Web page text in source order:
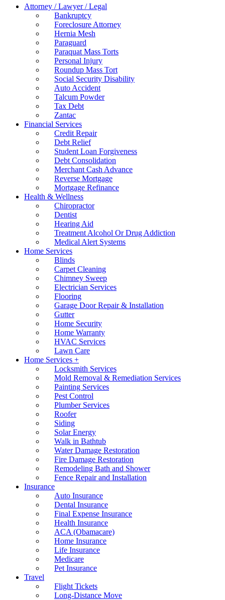
Attorney / Lawyer / Legal
Bankruptcy
Foreclosure Attorney
Hernia Mesh
Paraguard
Paraquat Mass Torts
Personal Injury
Roundup Mass Tort
Social Security Disability
Auto Accident
Talcum Powder
Tax Debt
Zantac
Financial Services
Credit Repair
Debt Relief
Student Loan Forgiveness
Debt Consolidation
Merchant Cash Advance
Reverse Mortgage
Mortgage Refinance
Health & Wellness
Chiropractor
Dentist
Hearing Aid
Treatment Alcohol Or Drug Addiction
Medical Alert Systems
Home Services
Blinds
Carpet Cleaning
Chimney Sweep
Electrician Services
Flooring
Garage Door Repair & Installation
Gutter
Home Security
Home Warranty
HVAC Services
Lawn Care
Home Services +
Locksmith Services
Mold Removal & Remediation Services
Painting Services
Pest Control
Plumber Services
Roofer
Siding
Solar Energy
Walk in Bathtub
Water Damage Restoration
Fire Damage Restoration
Remodeling Bath and Shower
Fence Repair and Installation
Insurance
Auto Insurance
Dental Insurance
Final Expense Insurance
Health Insurance
ACA (Obamacare)
Home Insurance
Life Insurance
Medicare
Pet Insurance
Travel
Flight Tickets
Long-Distance Move